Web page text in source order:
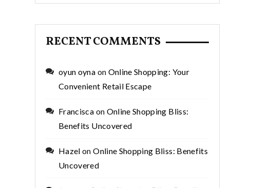
RECENT COMMENTS
oyun oyna on Online Shopping: Your
Convenient Retail Escape
Francisca on Online Shopping Bliss:
Benefits Uncovered
Hazel onOnline Shopping Bliss: Benefits
Uncovered